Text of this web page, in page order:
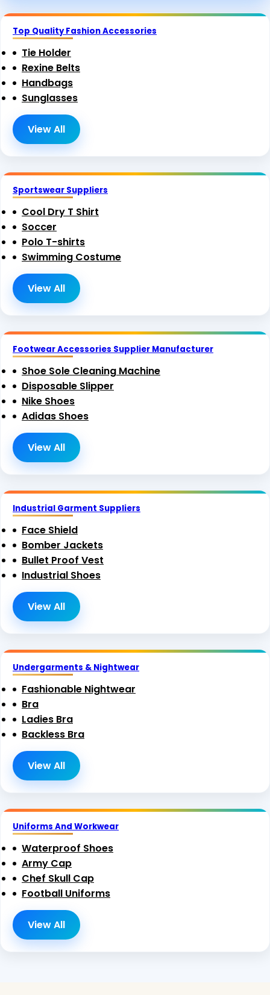
Top Quality Fashion Accessories
Tie Holder
Rexine Belts
Handbags
Sunglasses
View All
Sportswear Suppliers
Cool Dry T Shirt
Soccer
Polo T-shirts
Swimming Costume
View All
Footwear Accessories Supplier Manufacturer
Shoe Sole Cleaning Machine
Disposable Slipper
Nike Shoes
Adidas Shoes
View All
Industrial Garment Suppliers
Face Shield
Bomber Jackets
Bullet Proof Vest
Industrial Shoes
View All
Undergarments & Nightwear
Fashionable Nightwear
Bra
Ladies Bra
Backless Bra
View All
Uniforms And Workwear
Waterproof Shoes
Army Cap
Chef Skull Cap
Football Uniforms
View All